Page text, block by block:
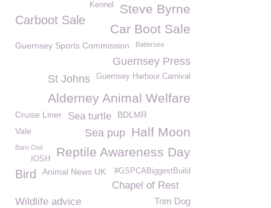
Steve Byrne
Kennel
Carboot Sale
Car Boot Sale
Guernsey Sports Commission Battersea
Guernsey Press
Guernsey Harbour Carnival
St Johns
Alderney Animal Welfare
Cruise Liner Sea turtle BDLMR
Half Moon
Vale Sea pup
Reptile Awareness Day
Barn Owl
IOSH
#GSPCABiggestBuild
Bird Animal News UK
Chapel of Rest
Wildlife advice
Trim Dog